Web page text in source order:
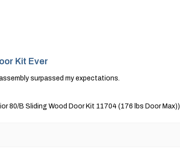
Kit Ever
surpassed my expectations.
80/B Sliding Wood Door Kit 11704 (176 lbs Door Max))